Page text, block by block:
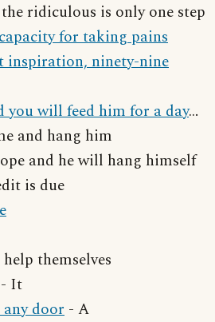
ridiculous is only one step
for taking pains
inspiration, ninety-nine
you will feed him for a day…
and hang him
and he will hang himself
is due
themselves
It
any door - A